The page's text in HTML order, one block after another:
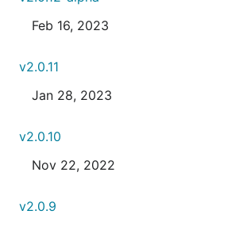
Feb 16, 2023
v2.0.11
Jan 28, 2023
v2.0.10
Nov 22, 2022
v2.0.9